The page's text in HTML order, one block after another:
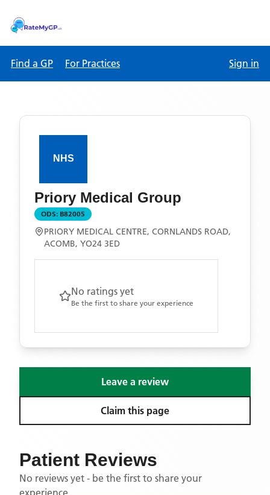
Find a GP For Practices Sign in
Priory Medical Group
ODS: B82005
PRIORY MEDICAL CENTRE, CORNLANDS ROAD,
ACOMB, YO24 3ED
No ratings yet
Be the first to share your experience
Leave a review
Claim this page
Patient Reviews
No reviews yet - be the first to share your
experience